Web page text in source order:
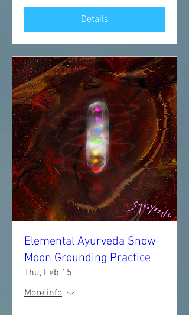
Details
Elemental Ayurveda Snow
Moon Grounding Practice
Thu, Feb 15
More info